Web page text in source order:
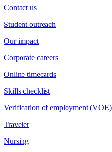
Contact us
Student outreach
Our impact
Corporate careers
Online timecards
Skills checklist
Verification of employment (VOE)
Traveler
Nursing